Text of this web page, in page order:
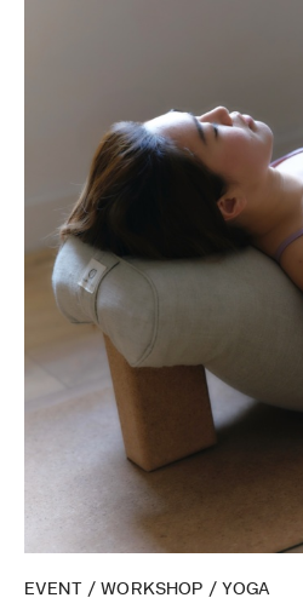
EVENT / WORKSHOP / YOGA